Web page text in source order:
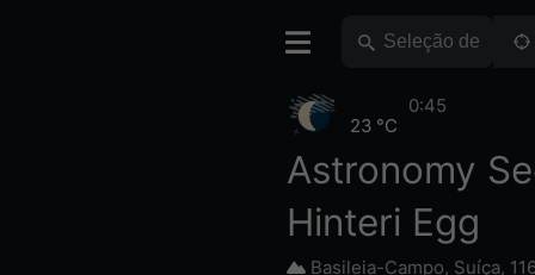
Astronomy
Hinteri Egg
Basileia-Campo, Suíça,
23 °C
0:45